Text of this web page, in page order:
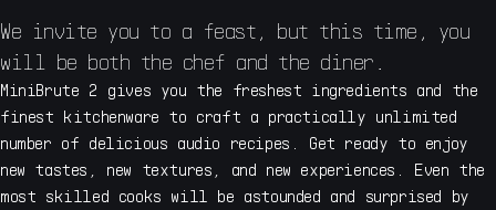
We invite you to a feast, but this time, you
will be both the chef and the diner.
MiniBrute 2 gives you the freshest ingredients and the
finest kitchenware to craft a practically unlimited
number of delicious audio recipes. Get ready to enjoy
new tastes, new textures, and new experiences. Even the
most skilled cooks will be astounded and surprised by